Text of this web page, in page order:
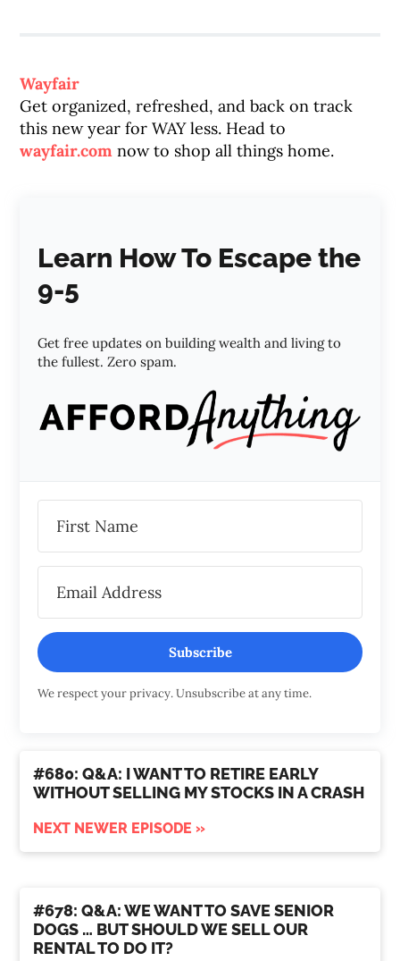
Wayfair
Get organized, refreshed, and back on track
this new year for WAY less. Head to
wayfair.com now to shop all things home.
Learn How To Escape the
9-5
Get free updates on building wealth and living to
the fullest. Zero spam.
Subscribe
We respect your privacy. Unsubscribe at any time.
#680: Q&A: I WANT TO RETIRE EARLY
WITHOUT SELLING MY STOCKS IN A CRASH
NEXT NEWER EPISODE »
#678: Q&A: WE WANT TO SAVE SENIOR
DOGS … BUT SHOULD WE SELL OUR
RENTAL TO DO IT?